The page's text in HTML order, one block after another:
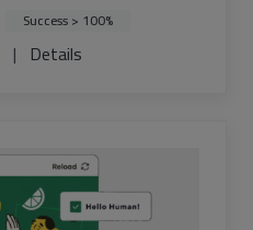
Success > 100%
| Details